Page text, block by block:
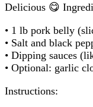
Delicious 😋
• 1 lb pork belly
• Salt and black
• Dipping sauces
• Optional: garlic
Instructions: